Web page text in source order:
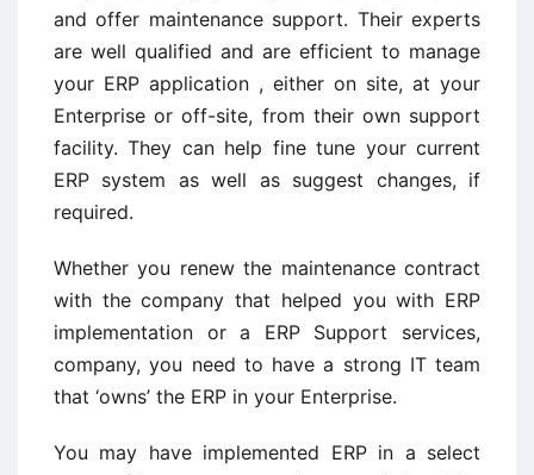
and offer maintenance support. Their experts
are well qualified and are efficient to manage
your ERP application , either on site, at your
Enterprise or off-site, from their own support
facility. They can help fine tune your current
ERP system as well as suggest changes, if
required.
Whether you renew the maintenance contract
with the company that helped you with ERP
implementation or a ERP Support services,
company, you need to have a strong IT team
that ‘owns’ the ERP in your Enterprise.
You may have implemented ERP in a select